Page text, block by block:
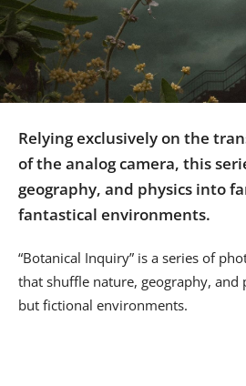
Partner
with
Us
Sign
Relying exclusively on the
of the analog camera, this
geography, and physics into
fantastical environments.
“Botanical Inquiry” is a series of
that shuffle nature, geography,
but fictional environments.